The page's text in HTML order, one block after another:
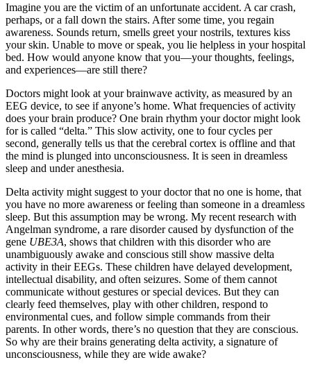
Imagine you are the victim of an unfortunate accident. A car crash,
perhaps, or a fall down the stairs. After some time, you regain
awareness. Sounds return, smells greet your nostrils, textures kiss
your skin. Unable to move or speak, you lie helpless in your hospital
bed. How would anyone know that you—your thoughts, feelings,
and experiences—are still there?
Doctors might look at your brainwave activity, as measured by an
EEG device, to see if anyone’s home. What frequencies of activity
does your brain produce? One brain rhythm your doctor might look
for is called “delta.” This slow activity, one to four cycles per
second, generally tells us that the cerebral cortex is offline and that
the mind is plunged into unconsciousness. It is seen in dreamless
sleep and under anesthesia.
Delta activity might suggest to your doctor that no one is home, that
you have no more awareness or feeling than someone in a dreamless
sleep. But this assumption may be wrong. My recent research with
Angelman syndrome, a rare disorder caused by dysfunction of the
gene UBE3A, shows that children with this disorder who are
unambiguously awake and conscious still show massive delta
activity in their EEGs. These children have delayed development,
intellectual disability, and often seizures. Some of them cannot
communicate without gestures or special devices. But they can
clearly feed themselves, play with other children, respond to
environmental cues, and follow simple commands from their
parents. In other words, there’s no question that they are conscious.
So why are their brains generating delta activity, a signature of
unconsciousness, while they are wide awake?